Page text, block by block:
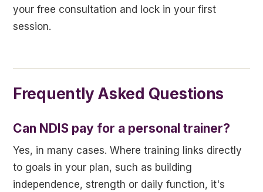
your free consultation and lock in your first
session.
Frequently Asked Questions
Can NDIS pay for a personal trainer?
Yes, in many cases. Where training links directly
to goals in your plan, such as building
independence, strength or daily function, it's